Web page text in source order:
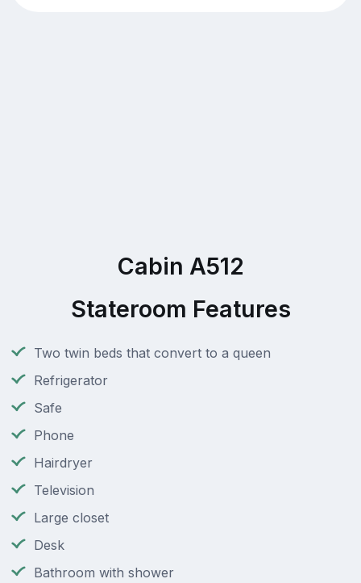
Cabin A512
Stateroom Features
Two twin beds that convert to a queen
Refrigerator
Safe
Phone
Hairdryer
Television
Large closet
Desk
Bathroom with shower